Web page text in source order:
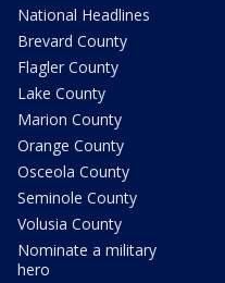
National Headlines
Brevard County
Flagler County
Lake County
Marion County
Orange County
Osceola County
Seminole County
Volusia County
Nominate a military
hero